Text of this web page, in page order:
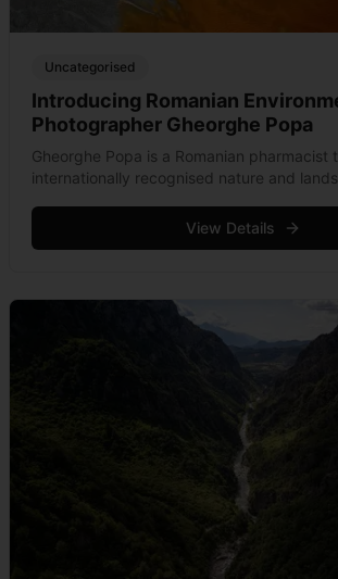
Uncategorised
Introducing Romanian
Photographer Gheorghe Popa
Gheorghe Popa is a Romanian pharmacist
internationally recognised nature and
View Details